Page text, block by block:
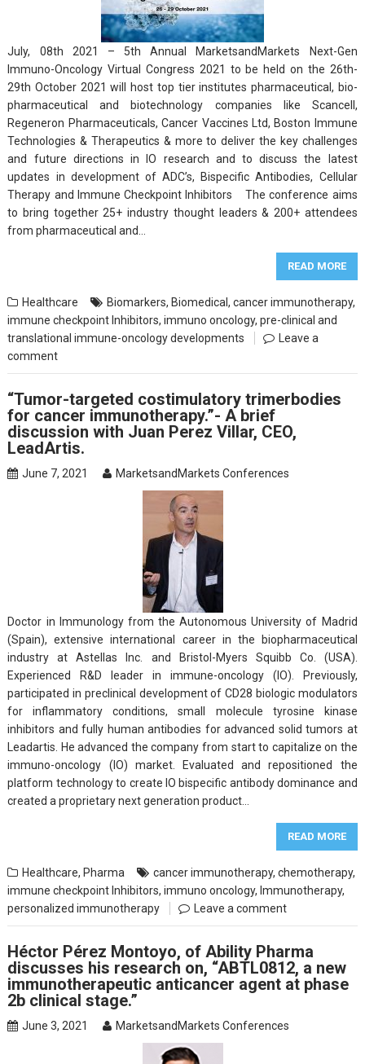
July, 08th 2021 – 5th Annual MarketsandMarkets Next-Gen
Immuno-Oncology Virtual Congress 2021 to be held on the 26th-
29th October 2021 will host top tier institutes pharmaceutical, bio-
pharmaceutical and biotechnology companies like Scancell,
Regeneron Pharmaceuticals, Cancer Vaccines Ltd, Boston Immune
Technologies & Therapeutics & more to deliver the key challenges
and future directions in IO research and to discuss the latest
updates in development of ADC’s, Bispecific Antibodies, Cellular
Therapy and Immune Checkpoint Inhibitors The conference aims
to bring together 25+ industry thought leaders & 200+ attendees
from pharmaceutical and…
READ MORE
Healthcare Biomarkers, Biomedical,cancer immunotherapy,
immune checkpoint Inhibitors,immuno oncology,pre-clinical and
translational immune-oncology developments
Leave a
comment
“Tumor-targeted costimulatory trimerbodies
for cancer immunotherapy.”- A brief
discussion with Juan Perez Villar, CEO,
LeadArtis.
June 7, 2021 MarketsandMarkets Conferences
Doctor in Immunology from the Autonomous University of Madrid
(Spain), extensive international career in the biopharmaceutical
industry at Astellas Inc. and Bristol-Myers Squibb Co. (USA).
Experienced R&D leader in immune-oncology (IO). Previously,
participated in preclinical development of CD28 biologic modulators
for inflammatory conditions, small molecule tyrosine kinase
inhibitors and fully human antibodies for advanced solid tumors at
Leadartis. He advanced the company from start to capitalize on the
immuno-oncology (IO) market. Evaluated and repositioned the
platform technology to create IO bispecific antibody dominance and
created a proprietary next generation product…
READ MORE
Healthcare, Pharma cancer immunotherapy,chemotherapy,
immune checkpoint Inhibitors,immuno oncology, Immunotherapy,
personalized immunotherapy
Leave a comment
Héctor Pérez Montoyo, of Ability Pharma
discusses his research on, “ABTL0812, a new
immunotherapeutic anticancer agent at phase
2b clinical stage.”
June 3, 2021 MarketsandMarkets Conferences